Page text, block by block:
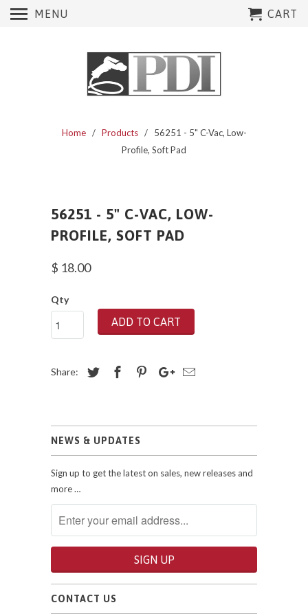
Home/ Products / 56251 - 5" C-Vac, Low-
Profile, Soft Pad
56251 - 5" C-VAC, LOW-
PROFILE, SOFT PAD
$ 18.00
Qty
ADD TO CART
Share:
NEWS & UPDATES
Sign up to get the latest on sales, new releases and
more …
CONTACT US
MENU CART